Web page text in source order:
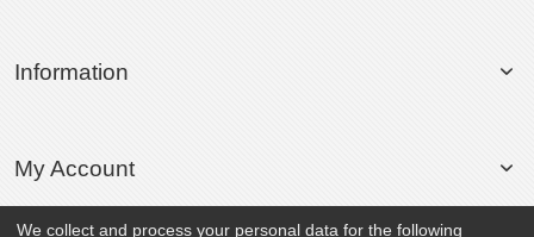
Information
My Account
We collect and process your personal data for the following